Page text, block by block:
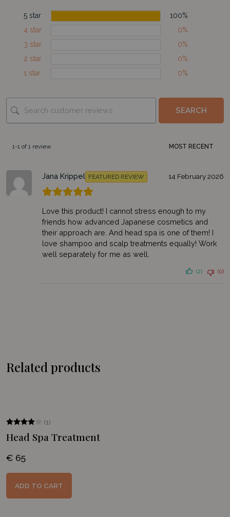
5 star
100%
4 star
0%
3 star
0%
2 star
0%
1 star
0%
SEARCH
1-1 of 1 review
Jana Krippel FEATURED REVIEW 14 February 2026
Love this product! I cannot stress enough to my
friends how advanced Japanese cosmetics and
their approach are. And head spa is one of them! I
love shampoo and scalp treatments equally! Work
well separately for me as well.
(2) (0)
Related products
(1)
Head Spa Treatment
€ 65
ADD TO CART
Subscribe to our newsletter and get €5
discount on your first order